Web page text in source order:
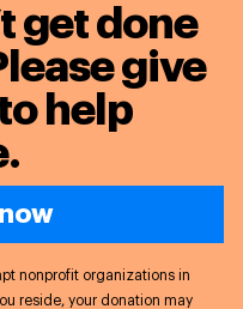
get done
give
help
nonprofit organizations in
reside, your donation may